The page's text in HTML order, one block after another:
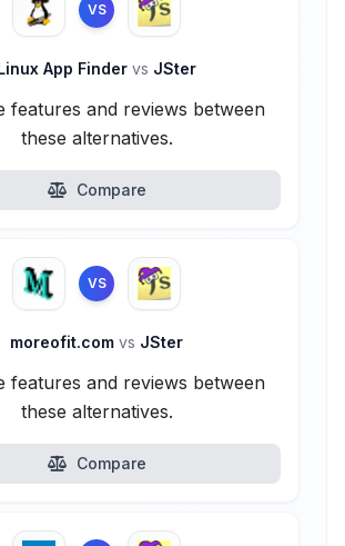
VS
App Finder vs JSter
features and reviews between
these alternatives.
Compare
VS
moreofit.com vs JSter
features and reviews between
these alternatives.
Compare